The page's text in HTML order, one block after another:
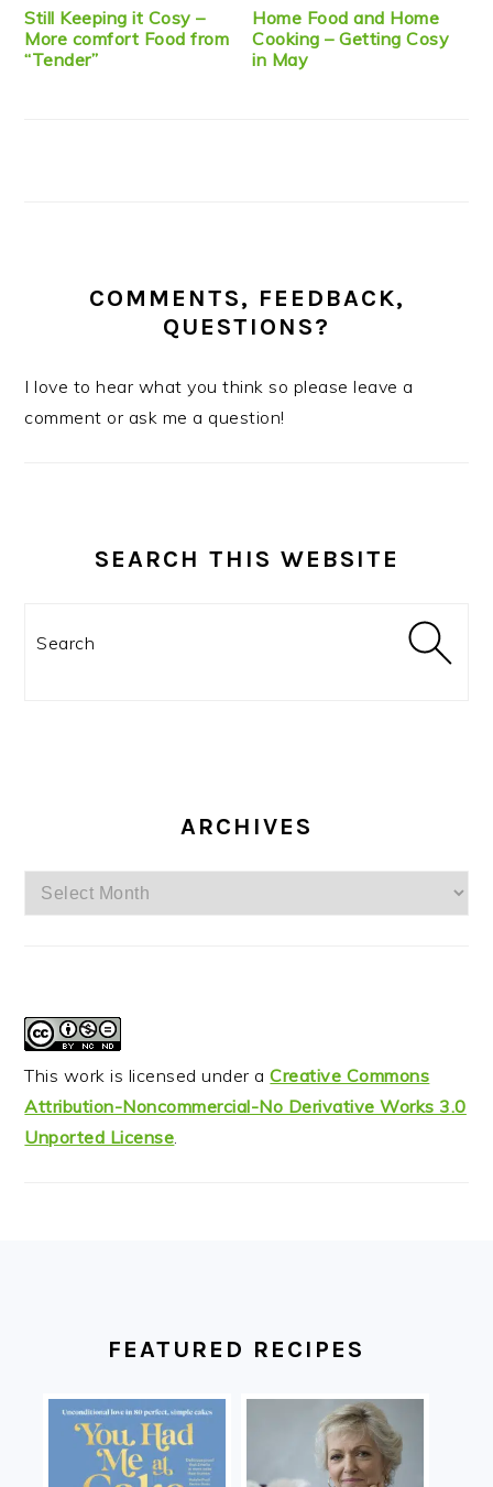
Still Keeping it Cosy –
More comfort Food from
“Tender”
Home Food and Home
Cooking – Getting Cosy
in May
COMMENTS, FEEDBACK,
QUESTIONS?
I love to hear what you think so please leave a
comment or ask me a question!
SEARCH THIS WEBSITE
ARCHIVES
Archives
This work is licensed under aCreative Commons
Attribution-Noncommercial-No Derivative Works 3.0
Unported License
FEATURED RECIPES